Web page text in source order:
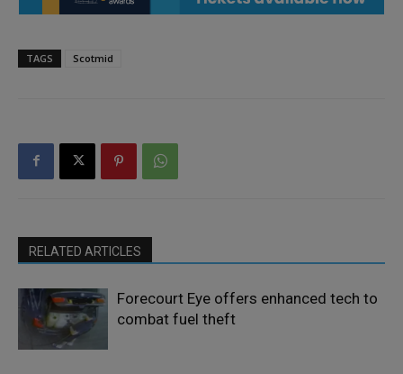
TAGS Scotmid
RELATED ARTICLES
Forecourt Eye offers enhanced tech to
combat fuel theft